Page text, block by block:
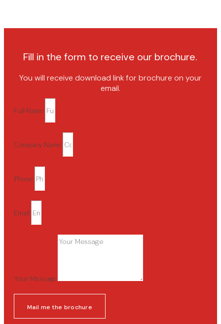
Fill in the form to receive our brochure.
You will receive download link for brochure on your
email.
Full Name
Company Name
Phone
Email
Your Message
Mail me the brochure